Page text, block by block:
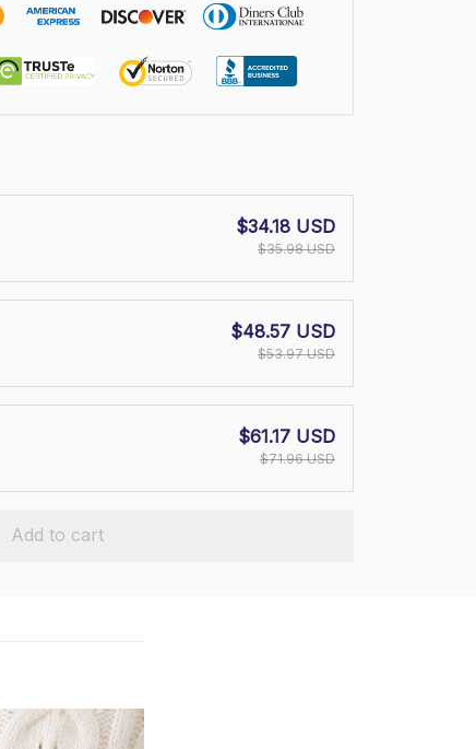
$34.18 USD
$35.98 USD
$48.57 USD
$53.97 USD
$61.17 USD
$71.96 USD
Add to cart